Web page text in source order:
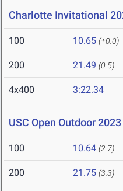
Charlotte Invitational
100 10.65 (+0.0)
200 21.49 (0.5)
4x400 3:22.34
USC Open Outdoor 2023
100 10.64 (2.7)
200 21.75 (3.3)